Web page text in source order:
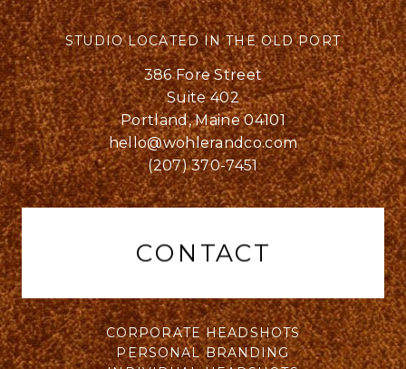
STUDIO LOCATED IN THE OLD PORT
386 Fore Street
Suite 402
Portland, Maine 04101
hello@wohlerandco.com
(207) 370-7451
CONTACT
CORPORATE HEADSHOTS
PERSONAL BRANDING